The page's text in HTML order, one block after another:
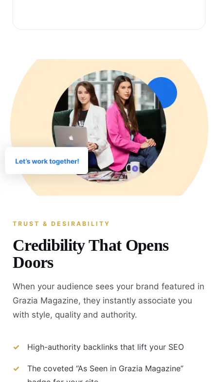
TRUST & DESIRABILITY
Credibility That Opens
Doors
When your audience sees your brand featured in
Grazia Magazine, they instantly associate you
with style, quality and authority.
High-authority backlinks that lift your SEO
The coveted “As Seen in Grazia Magazine”